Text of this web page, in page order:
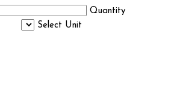
Quantity
Select Unit